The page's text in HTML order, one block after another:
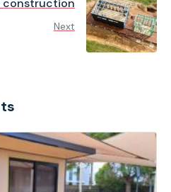
construction
Next